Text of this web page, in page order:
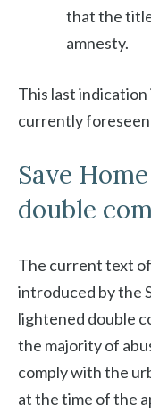
that the
amnesty.
This last
currently foreseen
Save
double
The current text
introduced by the
lightened double
the majority of
comply with the
at the time of the